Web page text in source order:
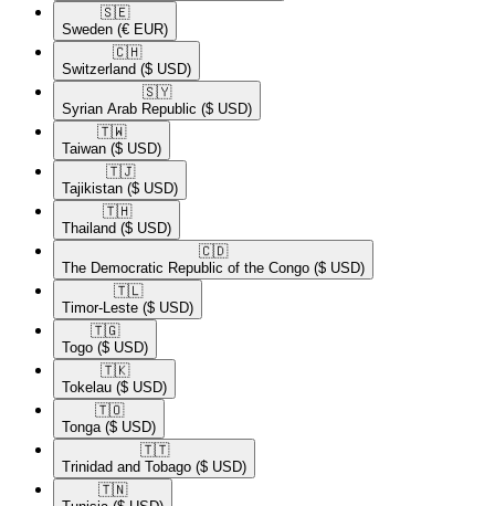
🇸🇪​
Sweden (€ EUR)
🇨🇭​
Switzerland ($ USD)
🇸🇾​
Syrian Arab Republic ($ USD)
🇹🇼​
Taiwan ($ USD)
🇹🇯​
Tajikistan ($ USD)
🇹🇭​
Thailand ($ USD)
🇨🇩​
The Democratic Republic of the Congo ($ USD)
🇹🇱​
Timor-Leste ($ USD)
🇹🇬​
Togo ($ USD)
🇹🇰​
Tokelau ($ USD)
🇹🇴​
Tonga ($ USD)
🇹🇹​
Trinidad and Tobago ($ USD)
🇹🇳​